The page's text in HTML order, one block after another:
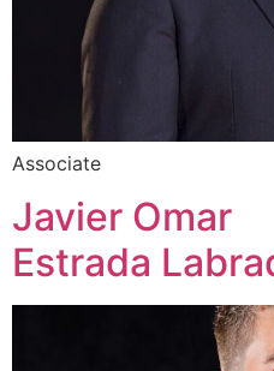
Associate
Javier Omar
Estrada